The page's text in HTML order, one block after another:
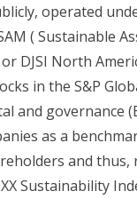
operated
( Sustainable
DJSI North
in the S&P
governance
as a
and thus,
Sustainability